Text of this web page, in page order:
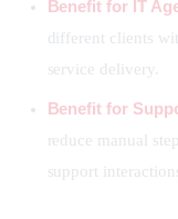
Benefit for IT
different clients
service delivery.
Benefit for
reduce manual
support